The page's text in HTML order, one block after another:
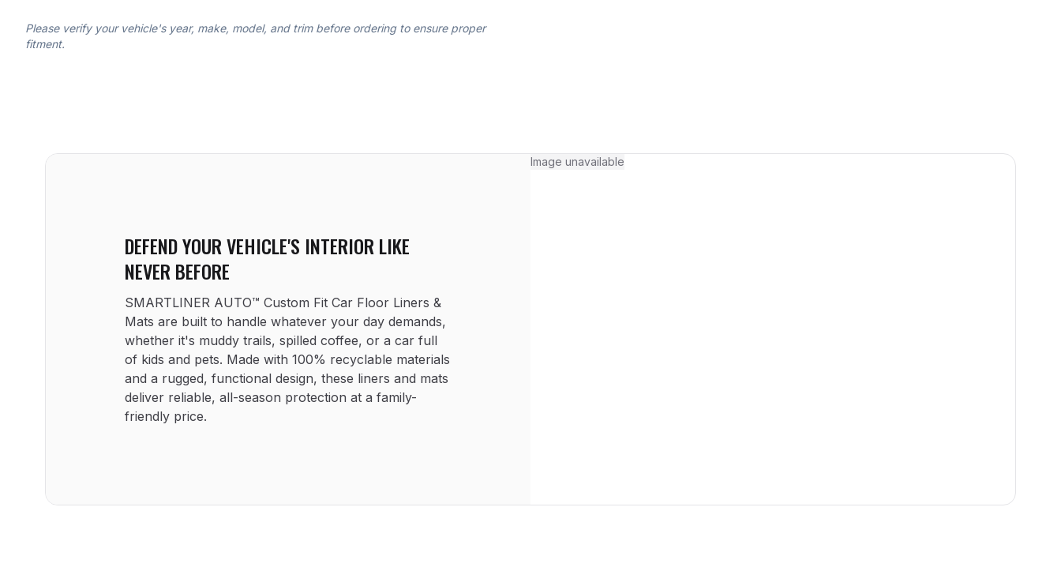
Please verify your vehicle's year, make, model, and trim before ordering to ensure proper
fitment.
DEFEND YOUR VEHICLE'S INTERIOR LIKE
NEVER BEFORE
SMARTLINER AUTO™ Custom Fit Car Floor Liners &
Mats are built to handle whatever your day demands,
whether it's muddy trails, spilled coffee, or a car full
of kids and pets. Made with 100% recyclable materials
and a rugged, functional design, these liners and mats
deliver reliable, all-season protection at a family-
friendly price.
Image unavailable